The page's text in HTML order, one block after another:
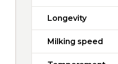
Longevity
Milking speed